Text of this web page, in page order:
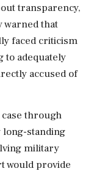
transparency,
warned that
faced criticism
to adequately
accused of
through
standing
military
would provide